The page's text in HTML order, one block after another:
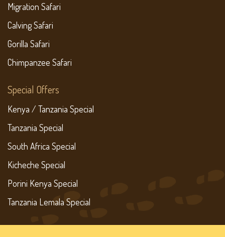
Migration Safari
Calving Safari
Gorilla Safari
Chimpanzee Safari
Special Offers
Kenya / Tanzania Special
Tanzania Special
South Africa Special
Kicheche Special
Porini Kenya Special
Tanzania Lemala Special